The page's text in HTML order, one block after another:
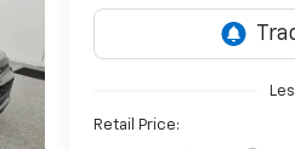
Retail Price: